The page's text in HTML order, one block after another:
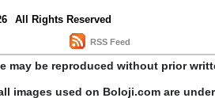
All Rights Reserved
RSS Feed
may be reproduced without prior
images used on Boloji.com are